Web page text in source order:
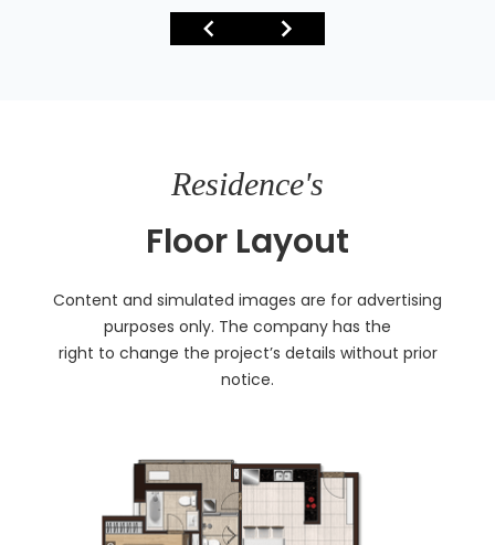
Residence's
Floor Layout
Content and simulated images are for advertising
purposes only. The company has the
right to change the project’s details without prior
notice.